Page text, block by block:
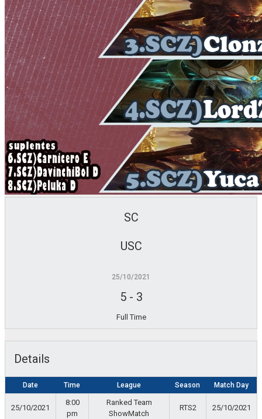
SC
USC
25/10/2021
5- 3
Full Time
Details
Date Time League Season Match Day
25/10/2021
8:00
pm
Ranked Team
ShowMatch
RTS2 25/10/2021